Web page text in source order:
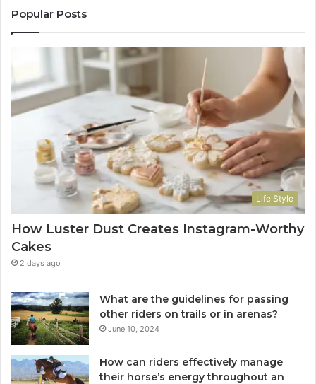
Popular Posts
Life Style
How Luster Dust Creates Instagram-Worthy
Cakes
2 days ago
What are the guidelines for passing
other riders on trails or in arenas?
June 10, 2024
How can riders effectively manage
their horse’s energy throughout an